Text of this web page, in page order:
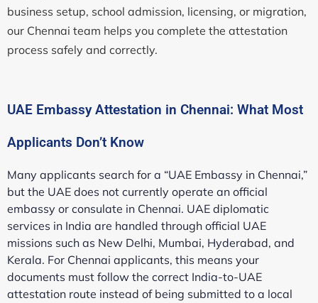
business setup, school admission, licensing, or migration,
our Chennai team helps you complete the attestation
process safely and correctly.
UAE Embassy Attestation in Chennai: What Most
Applicants Don’t Know
Many applicants search for a “UAE Embassy in Chennai,”
but the UAE does not currently operate an official
embassy or consulate in Chennai. UAE diplomatic
services in India are handled through official UAE
missions such as New Delhi, Mumbai, Hyderabad, and
Kerala. For Chennai applicants, this means your
documents must follow the correct India-to-UAE
attestation route instead of being submitted to a local